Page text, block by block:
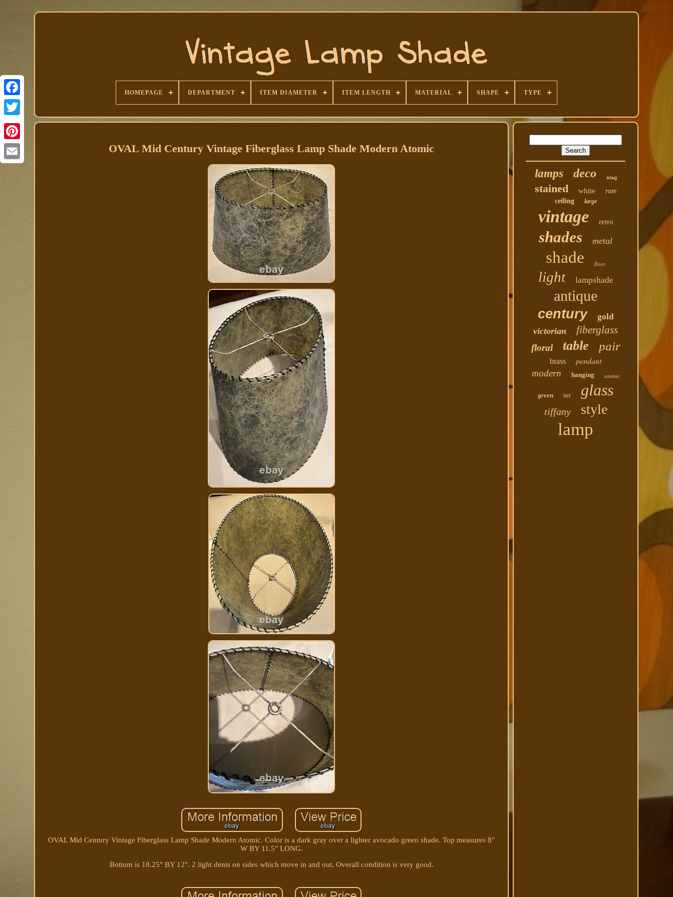
Facebook
HOMEPAGE DEPARTMENT ITEM DIAMETER ITEM LENGTH MATERIAL SHAPE TYPE
OVAL Mid Century Vintage Fiberglass Lamp Shade Modern Atomic
OVAL Mid Century Vintage Fiberglass Lamp Shade Modern Atomic. Color is a dark gray over a lighter avocado green shade. Top measures 8"
W BY 11.5" LONG.
Bottom is 18.25" BY 12". 2 light dents on sides which move in and out. Overall condition is very good.
lamps deco slag
stained white
rare
ceiling
large
vintage retro
shades metal
shade floor
light lampshade
antique
century gold
victorian fiberglass
floral table pair
brass
pendant
modern
hanging atomic
green tier glass
tiffany style
lamp